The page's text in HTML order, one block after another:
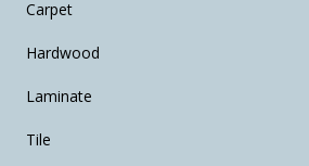
Carpet
Hardwood
Laminate
Tile